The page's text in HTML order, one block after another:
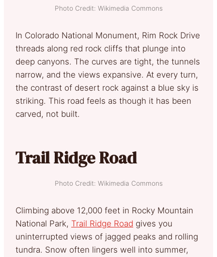
Photo Credit: Wikimedia Commons
In Colorado National Monument, Rim Rock Drive
threads along red rock cliffs that plunge into
deep canyons. The curves are tight, the tunnels
narrow, and the views expansive. At every turn,
the contrast of desert rock against a blue sky is
striking. This road feels as though it has been
carved, not built.
Trail Ridge Road
Photo Credit: Wikimedia Commons
Climbing above 12,000 feet in Rocky Mountain
National Park, Trail Ridge Road gives you
uninterrupted views of jagged peaks and rolling
tundra. Snow often lingers well into summer,